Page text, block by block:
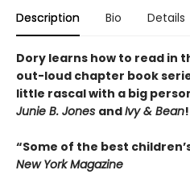
Description Bio Details
Dory learns how to read in
out-loud chapter book
little rascal with a big
Junie B. Jones andIvy & Bean!
“Some of the best
New York Magazine